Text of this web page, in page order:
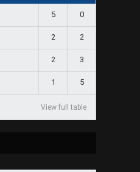
5 0
2 2
2 3
1 5
View full table